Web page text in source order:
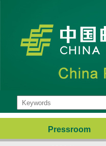
Pressroom